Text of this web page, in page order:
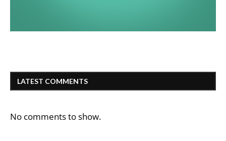
LATEST COMMENTS
No comments to show.